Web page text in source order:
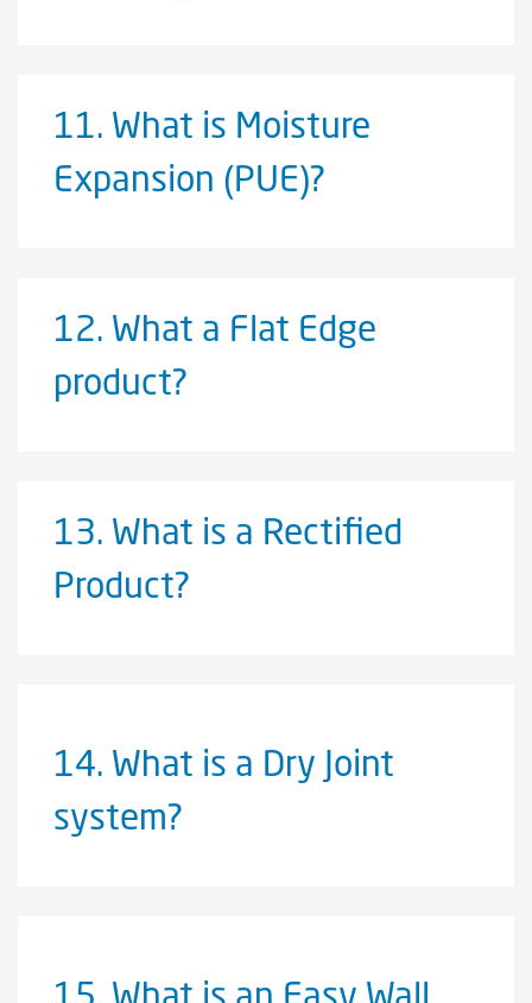
11. What is Moisture
Expansion (PUE)?
12. What a Flat Edge
product?
13. What is a Rectified
Product?
14. What is a Dry Joint
system?